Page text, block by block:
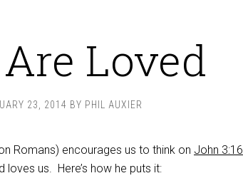
Loved
23, 2014 BY PHIL AUXIER
Romans) encourages us to think on John 3:16
us. Here’s how he puts it: